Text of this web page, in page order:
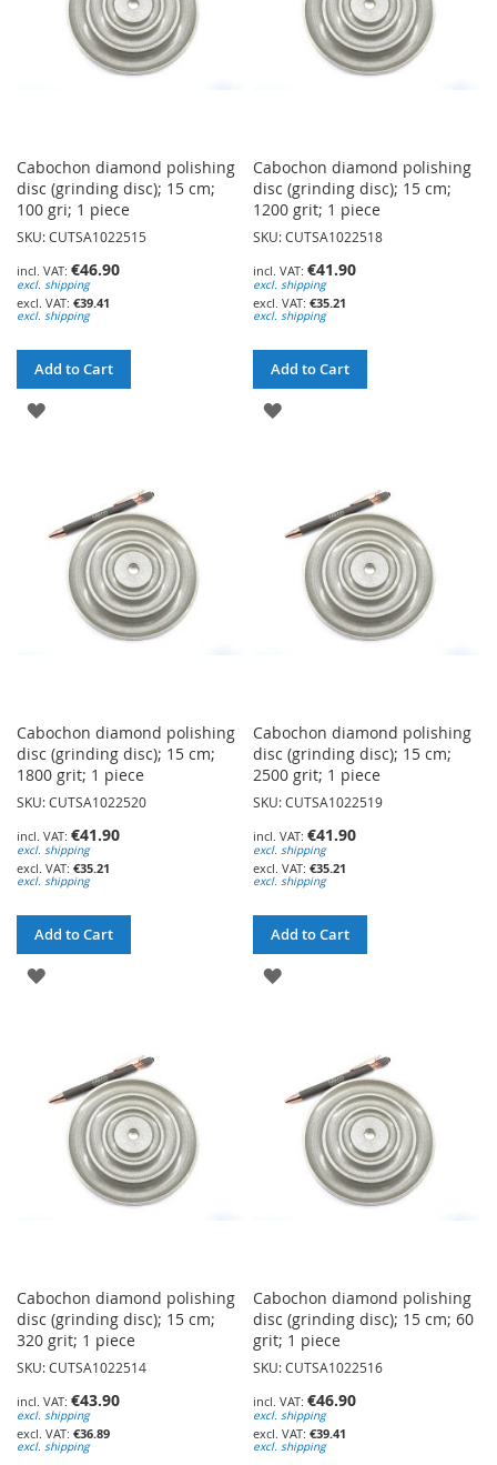
Cabochon diamond polishing
disc (grinding disc); 15 cm;
100 gri; 1 piece
SKU: CUTSA1022515
€46.90
excl. shipping
€39.41
excl. shipping
Add to Cart
ADD
LIST
Cabochon diamond polishing
disc (grinding disc); 15 cm;
1200 grit; 1 piece
SKU: CUTSA1022518
€41.90
excl. shipping
€35.21
excl. shipping
Add to Cart
ADD
LIST
Cabochon diamond polishing
disc (grinding disc); 15 cm;
1800 grit; 1 piece
SKU: CUTSA1022520
€41.90
excl. shipping
€35.21
excl. shipping
Add to Cart
ADD
LIST
Cabochon diamond polishing
disc (grinding disc); 15 cm;
2500 grit; 1 piece
SKU: CUTSA1022519
€41.90
excl. shipping
€35.21
excl. shipping
Add to Cart
ADD
LIST
Cabochon diamond polishing
disc (grinding disc); 15 cm;
320 grit; 1 piece
SKU: CUTSA1022514
€43.90
excl. shipping
€36.89
excl. shipping
Cabochon diamond polishing
disc (grinding disc); 15 cm; 60
grit; 1 piece
SKU: CUTSA1022516
€46.90
excl. shipping
€39.41
excl. shipping